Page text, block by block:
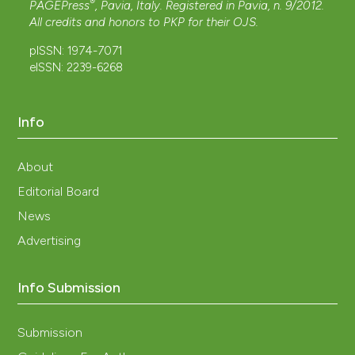
PAGEPress , Pavia, Italy. Registered in Pavia, n. 9/2012.
All credits and honors to PKP for their OJS.
pISSN: 1974-7071
eISSN: 2239-6268
Info
About
Editorial Board
News
Advertising
Info Submission
Submission